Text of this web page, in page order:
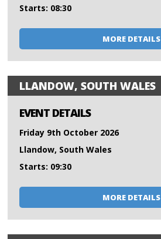
Starts: 08:30
MORE DETAILS
LLANDOW, SOUTH WALES
EVENT DETAILS
Friday 9th October 2026
Llandow, South Wales
Starts: 09:30
MORE DETAILS